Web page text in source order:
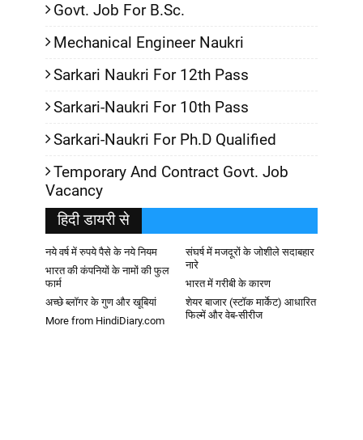
Govt. Job For B.Sc.
Mechanical Engineer Naukri
Sarkari Naukri For 12th Pass
Sarkari-Naukri For 10th Pass
Sarkari-Naukri For Ph.D Qualified
Temporary And Contract Govt. Job
Vacancy
हिदी डायरी से
नये वर्ष में रुपये पैसे के नये नियम
संघर्ष में मजदूरों के जोशीले सदाबहार
नारे
भारत की कंपनियों के नामों की फुल
फार्म
भारत में गरीबी के कारण
अच्छे ब्लॉगर के गुण और खूबियां
शेयर बाजार (स्टॉक मार्केट) आधारित
फिल्में और वेब-सीरीज
More from HindiDiary.com